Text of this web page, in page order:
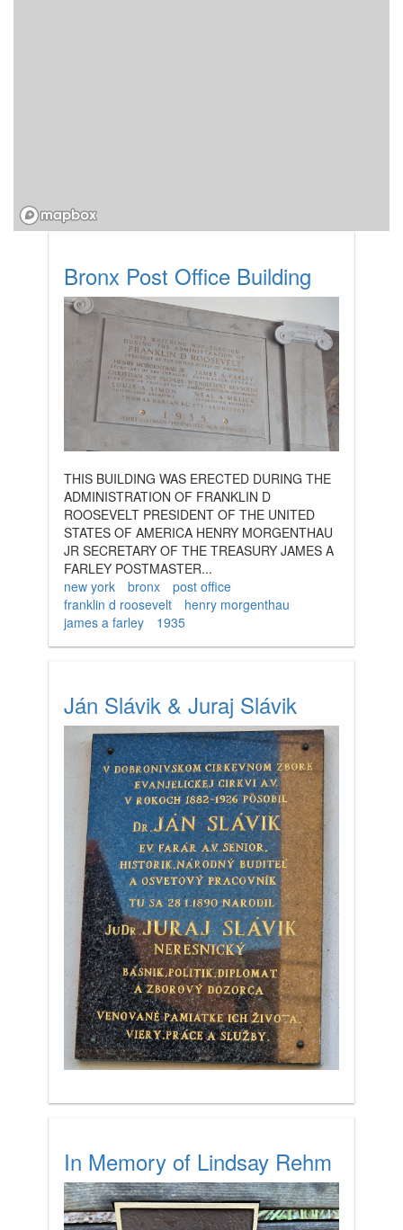
Bronx Post Office Building
THIS BUILDING WAS ERECTED DURING THE
ADMINISTRATION OF FRANKLIN D
ROOSEVELT PRESIDENT OF THE UNITED
STATES OF AMERICA HENRY MORGENTHAU
JR SECRETARY OF THE TREASURY JAMES A
FARLEY POSTMASTER...
new york
bronx
post office
franklin d roosevelt
henry morgenthau
james a farley
1935
Ján Slávik & Juraj Slávik
In Memory of Lindsay Rehm